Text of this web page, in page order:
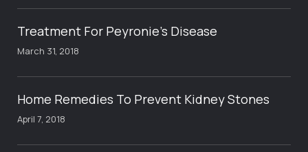
Treatment For Peyronie’s Disease
March 31, 2018
Home Remedies To Prevent Kidney Stones
April 7, 2018